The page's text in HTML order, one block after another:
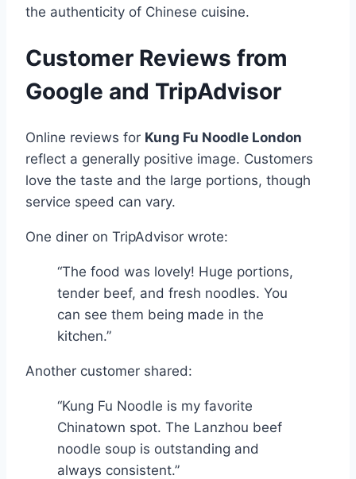
the authenticity of Chinese cuisine.
Customer Reviews from
Google and TripAdvisor
Online reviews for Kung Fu Noodle London
reflect a generally positive image. Customers
love the taste and the large portions, though
service speed can vary.
One diner on TripAdvisor wrote:
“The food was lovely! Huge portions,
tender beef, and fresh noodles. You
can see them being made in the
kitchen.”
Another customer shared:
“Kung Fu Noodle is my favorite
Chinatown spot. The Lanzhou beef
noodle soup is outstanding and
always consistent.”